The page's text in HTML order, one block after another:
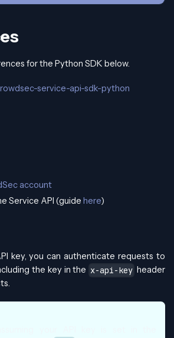
for the Python SDK below.
service-api-sdk-python
account
Service API (guide here)
key, you can authenticate requests to
the key in the x-api-key header